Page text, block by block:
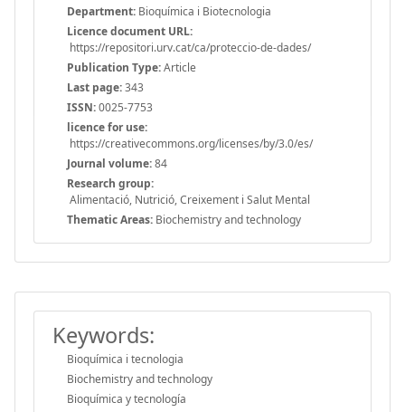
Department: Bioquímica i Biotecnologia
Licence document URL:
https://repositori.urv.cat/ca/proteccio-de-dades/
Publication Type:Article
Last page:343
ISSN:0025-7753
licence for use:
https://creativecommons.org/licenses/by/3.0/es/
Journal volume:84
Research group:
Alimentació, Nutrició, Creixement i Salut Mental
Thematic Areas: Biochemistry and technology
Keywords:
Bioquímica i tecnologia
Biochemistry and technology
Bioquímica y tecnología